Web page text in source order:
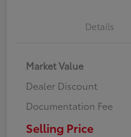
Details
Market Value
Dealer Discount
Documentation Fee
Selling Price